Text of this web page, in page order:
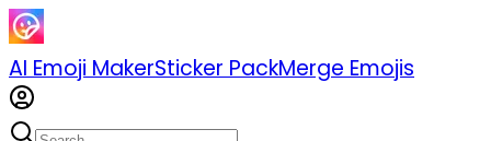
AI Emoji MakerSticker PackMerge Emojis